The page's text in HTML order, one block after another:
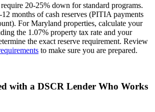
20-25% down for standard programs.
months of cash reserves (PITIA payments
ForMaryland properties, calculate your
the 1.07% property tax rate and your
the exact reserve requirement. Review
to make sure you are prepared.
with a DSCR Lender Who Works